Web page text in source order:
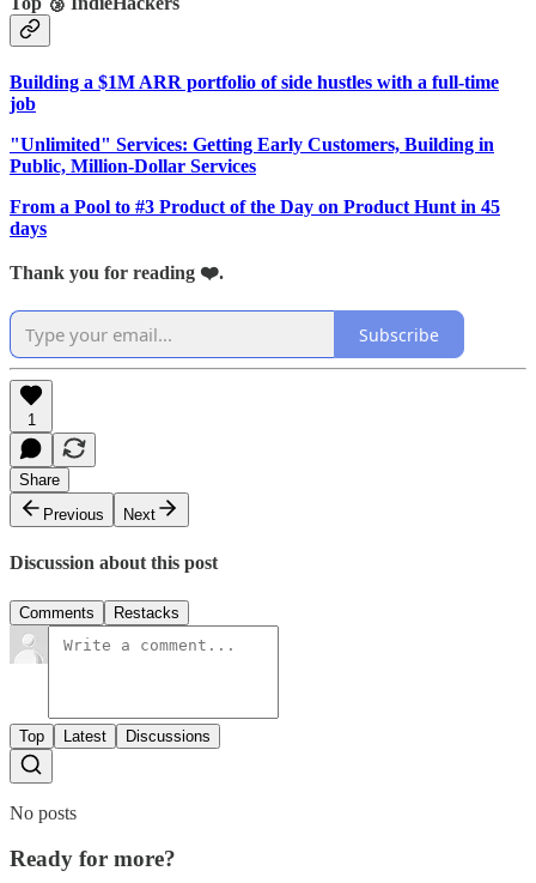
Building a $1M ARR portfolio of side hustles with a full-time
job
"Unlimited" Services: Getting Early Customers, Building in
Public, Million-Dollar Services
From a Pool to #3 Product of the Day on Product Hunt in 45
days
Thank you for reading ❤️.
Subscribe
1
Share
Previous
Next
Discussion about this post
Comments Restacks
Top Latest Discussions
No posts
Ready for more?